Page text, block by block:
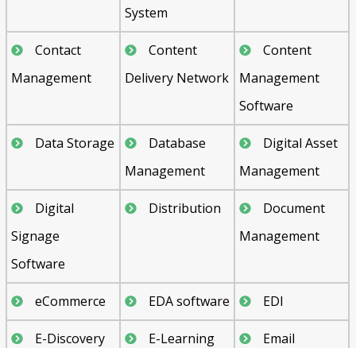
System
Contact
Management
Content
Delivery Network
Content
Management
Software
Data Storage
Database
Management
Digital Asset
Management
Digital
Signage
Software
Distribution
Document
Management
eCommerce EDA software EDI
E-Discovery
E-Learning
Email